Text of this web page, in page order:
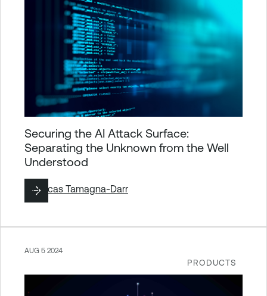
Securing the AI Attack Surface:
Separating the Unknown from the Well
Understood
ByLucas Tamagna-Darr
PRODUCTS
AUG 5 2024